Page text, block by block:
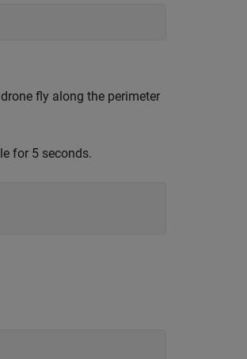
fly along the perimeter
for 5 seconds.